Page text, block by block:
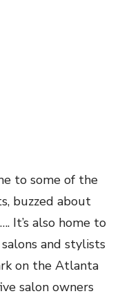
to some of the
buzzed about
…. It’s also home to
and stylists
on the Atlanta
salon owners